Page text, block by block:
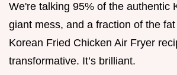
We're talking 95% of the authentic
giant mess, and a fraction of the
Korean Fried Chicken Air Fryer
transformative. It’s brilliant.